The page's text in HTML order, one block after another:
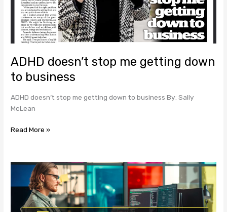
ADHD doesn’t stop me getting down
to business
ADHD doesn’t stop me getting down to business By: Sally
McLean
business
Read More »
The
Security
Challenge